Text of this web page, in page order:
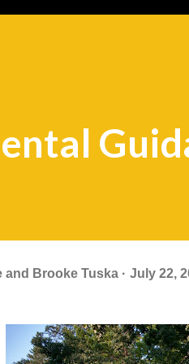
and Brooke Tuska July 22,